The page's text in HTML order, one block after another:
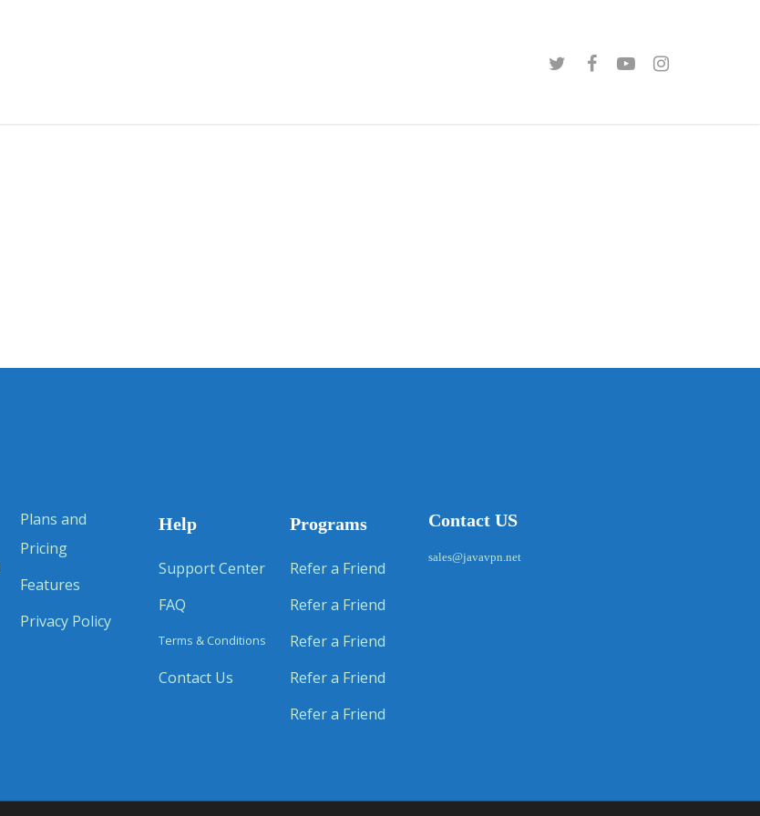
Plans and
Pricing
Features
Privacy Policy
Help
Support Center
FAQ
Terms & Conditions
Contact Us
Programs
Refer a Friend
Refer a Friend
Refer a Friend
Refer a Friend
Refer a Friend
Contact US
sales@javavpn.net